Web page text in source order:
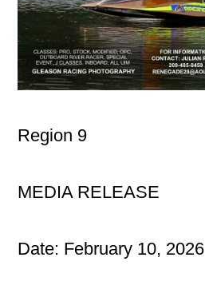
Region 9
MEDIA RELEASE
Date: February 10, 2026